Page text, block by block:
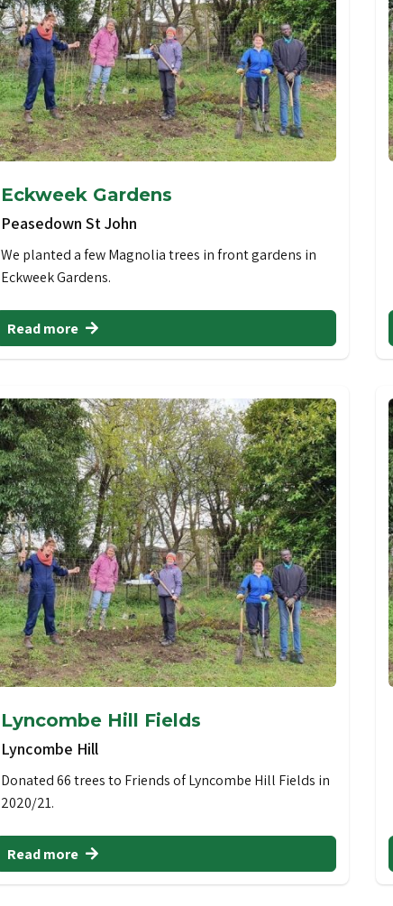
Eckweek Gardens
Peasedown St John
We planted a few Magnolia trees in front gardens in
Eckweek Gardens.
Read more
Lyncombe Hill Fields
Lyncombe Hill
Donated 66 trees to Friends of Lyncombe Hill Fields in
2020/21.
Read more